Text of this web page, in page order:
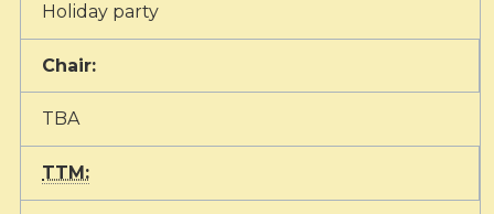
Holiday party
Chair:
TBA
TTM: